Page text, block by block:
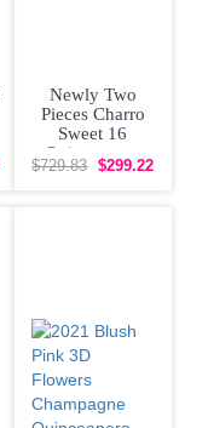
Newly Two
Pieces Charro
Sweet 16
Quinceanera
Dress with
$729.83 $299.22